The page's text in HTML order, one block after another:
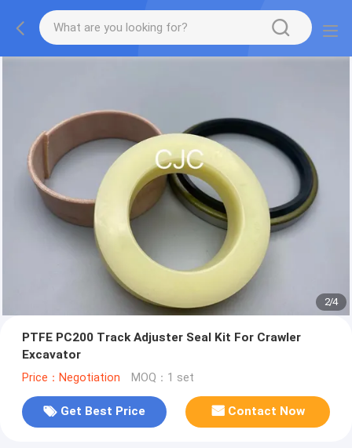
2/4
PTFE PC200 Track Adjuster Seal Kit For Crawler
Excavator
Price：Negotiation MOQ：1 set
Get Best Price Contact Now